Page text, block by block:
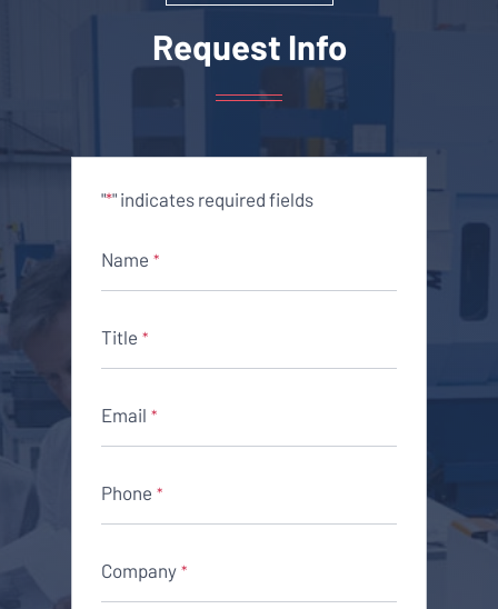
Request Info
"*" indicates required fields
Name *
Title *
Email *
Phone *
Company *